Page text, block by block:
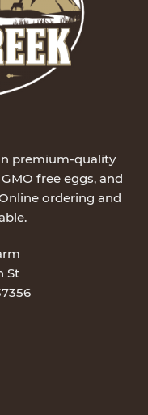
premium-quality
free eggs, and
ordering and
St